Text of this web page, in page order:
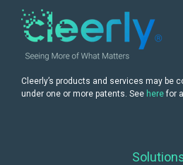
Cleerly’s products and services may be
under one or more patents. See herefor